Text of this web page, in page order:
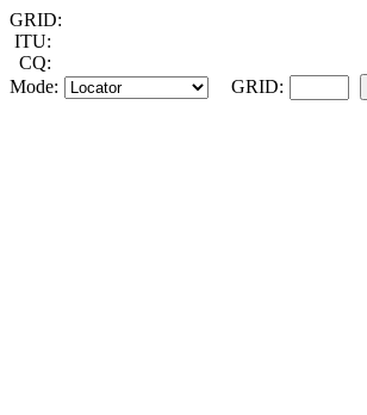
GRID:
ITU:
CQ:
Mode:
GRID: